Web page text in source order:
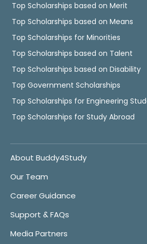
Top Scholarships based on Merit
Top Scholarships based on Means
Top Scholarships for Minorities
Top Scholarships based on Talent
Top Scholarships based on Disability
Top Government Scholarships
Top Scholarships for Engineering
Top Scholarships for Study Abroad
About Buddy4Study
Our Team
Career Guidance
Support & FAQs
Media Partners